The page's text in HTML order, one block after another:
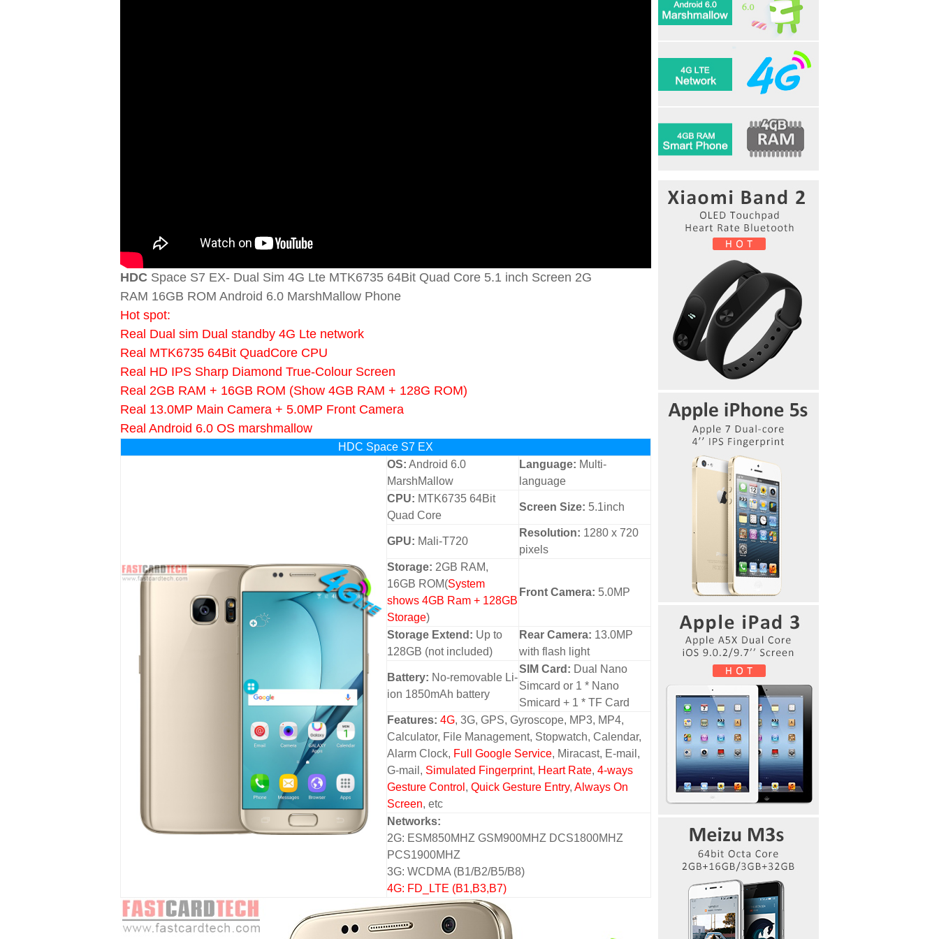
HDC Space S7 EX- Dual Sim 4G Lte MTK6735 64Bit Quad Core 5.1 inch Screen 2G
RAM 16GB ROM Android 6.0 MarshMallow Phone
Hot spot:
Real Dual sim Dual standby 4G Lte network
Real MTK6735 64Bit QuadCore CPU
Real HD IPS Sharp Diamond True-Colour Screen
Real 2GB RAM + 16GB ROM (Show 4GB RAM + 128G ROM)
Real 13.0MP Main Camera + 5.0MP Front Camera
Real Android 6.0 OS marshmallow
HDC Space S7 EX
OS: Android 6.0
MarshMallow
Language: Multi-
language
CPU: MTK6735 64Bit
Quad Core
Screen Size: 5.1inch
GPU: Mali-T720
Resolution: 1280 x 720
pixels
Storage: 2GB RAM,
16GB ROM(System
shows 4GB Ram + 128GB
Storage)
Front Camera: 5.0MP
Storage Extend: Up to
128GB (not included)
Rear Camera: 13.0MP
with flash light
Battery: No-removable Li-
ion 1850mAh battery
SIM Card: Dual Nano
Simcard or 1 * Nano
Smicard + 1 * TF Card
Features: 4G, 3G, GPS, Gyroscope, MP3, MP4,
Calculator, File Management, Stopwatch, Calendar,
Alarm Clock, Full Google Service, Miracast, E-mail,
G-mail, Simulated Fingerprint, Heart Rate, 4-ways
Gesture Control , Quick Gesture Entry, Always On
Screen, etc
Networks:
2G: ESM850MHZ GSM900MHZ DCS1800MHZ
PCS1900MHZ
3G: WCDMA (B1/B2/B5/B8)
4G: FD_LTE (B1,B3,B7)